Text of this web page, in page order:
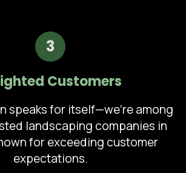
3
Customers
speaks for itself—we're among
landscaping companies in
for exceeding customer
expectations.